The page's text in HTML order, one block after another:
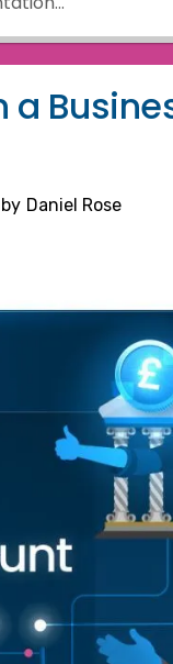
a
by Daniel Rose